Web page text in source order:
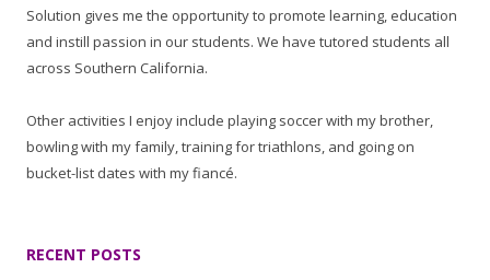
Solution gives me the opportunity to promote learning, education
and instill passion in our students. We have tutored students all
across Southern California.
Other activities I enjoy include playing soccer with my brother,
bowling with my family, training for triathlons, and going on
bucket-list dates with my fiancé.
RECENT POSTS